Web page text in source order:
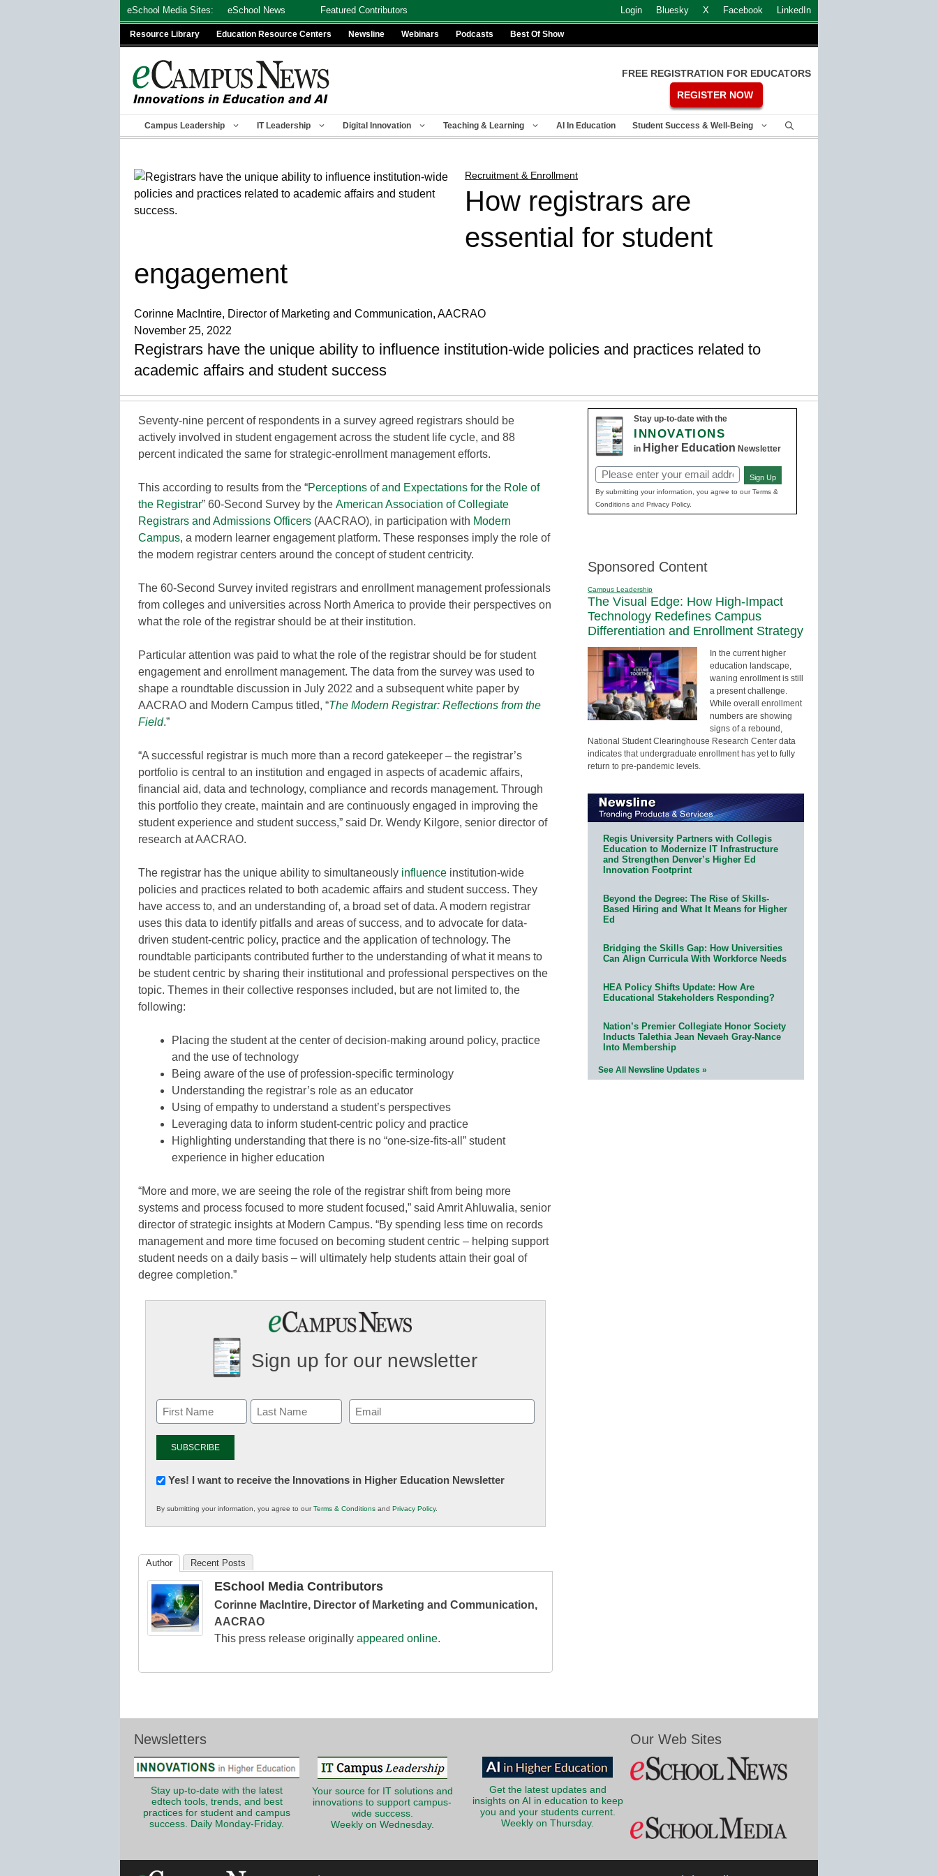
eSchool Media Sites: eSchool News Featured Contributors Login Bluesky X Facebook LinkedIn
Resource Library Education Resource Centers Newsline Webinars Podcasts Best Of Show
FREE REGISTRATION FOR EDUCATORS
REGISTER NOW
Campus Leadership IT Leadership Digital Innovation Teaching & Learning AI In Education Student Success & Well-Being
Recruitment & Enrollment
How registrars are
essential for student
engagement
Corinne MacIntire, Director of Marketing and Communication, AACRAO
November 25, 2022
Registrars have the unique ability to influence institution-wide policies and practices related to
academic affairs and student success
Seventy-nine percent of respondents in a survey agreed registrars should be
actively involved in student engagement across the student life cycle, and 88
percent indicated the same for strategic-enrollment management efforts.
This according to results from the “Perceptions of and Expectations for the Role of
the Registrar” 60-Second Survey by the American Association of Collegiate
Registrars and Admissions Officers (AACRAO), in participation with Modern
Campus, a modern learner engagement platform. These responses imply the role of
the modern registrar centers around the concept of student centricity.
The 60-Second Survey invited registrars and enrollment management professionals
from colleges and universities across North America to provide their perspectives on
what the role of the registrar should be at their institution.
Particular attention was paid to what the role of the registrar should be for student
engagement and enrollment management. The data from the survey was used to
shape a roundtable discussion in July 2022 and a subsequent white paper by
AACRAO and Modern Campus titled, “The Modern Registrar: Reflections from the
Field.”
“A successful registrar is much more than a record gatekeeper – the registrar’s
portfolio is central to an institution and engaged in aspects of academic affairs,
financial aid, data and technology, compliance and records management. Through
this portfolio they create, maintain and are continuously engaged in improving the
student experience and student success,” said Dr. Wendy Kilgore, senior director of
research at AACRAO.
The registrar has the unique ability to simultaneously influence institution-wide
policies and practices related to both academic affairs and student success. They
have access to, and an understanding of, a broad set of data. A modern registrar
uses this data to identify pitfalls and areas of success, and to advocate for data-
driven student-centric policy, practice and the application of technology. The
roundtable participants contributed further to the understanding of what it means to
be student centric by sharing their institutional and professional perspectives on the
topic. Themes in their collective responses included, but are not limited to, the
following:
Placing the student at the center of decision-making around policy, practice
and the use of technology
Being aware of the use of profession-specific terminology
Understanding the registrar’s role as an educator
Using of empathy to understand a student’s perspectives
Leveraging data to inform student-centric policy and practice
Highlighting understanding that there is no “one-size-fits-all” student
experience in higher education
“More and more, we are seeing the role of the registrar shift from being more
systems and process focused to more student focused,” said Amrit Ahluwalia, senior
director of strategic insights at Modern Campus. “By spending less time on records
management and more time focused on becoming student centric – helping support
student needs on a daily basis – will ultimately help students attain their goal of
degree completion.”
Sign up for our newsletter
Email
(Required)
Newsletter:
in
K12
Yes! I want to receive the Innovations in Higher Education Newsletter
By submitting your information, you agree to ourTerms & Conditions and Privacy Policy.
Author Recent Posts
ESchool Media Contributors
Corinne MacIntire, Director of Marketing and Communication,
AACRAO
This press release originally appeared online.
Stay up-to-date with the
INNOVATIONS
in Higher Education Newsletter
Email
(Required)
Sign Up
By submitting your information, you agree to our Terms &
Conditions and Privacy Policy.
Sponsored Content
Campus Leadership
The Visual Edge: How High-Impact
Technology Redefines Campus
Differentiation and Enrollment Strategy
In the current higher
education landscape,
waning enrollment is still
a present challenge.
While overall enrollment
numbers are showing
signs of a rebound,
National Student Clearinghouse Research Center data
indicates that undergraduate enrollment has yet to fully
return to pre-pandemic levels.
Regis University Partners with Collegis
Education to Modernize IT Infrastructure
and Strengthen Denver’s Higher Ed
Innovation Footprint
Beyond the Degree: The Rise of Skills-
Based Hiring and What It Means for Higher
Ed
Bridging the Skills Gap: How Universities
Can Align Curricula With Workforce Needs
HEA Policy Shifts Update: How Are
Educational Stakeholders Responding?
Nation’s Premier Collegiate Honor Society
Inducts Talethia Jean Nevaeh Gray-Nance
Into Membership
See All Newsline Updates »
Newsletters
Stay up-to-date with the latest
edtech tools, trends, and best
practices for student and campus
success. Daily Monday-Friday.
Your source for IT solutions and
innovations to support campus-
wide success.
Weekly on Wednesday.
Get the latest updates and
insights on AI in education to keep
you and your students current.
Weekly on Thursday.
Our Web Sites